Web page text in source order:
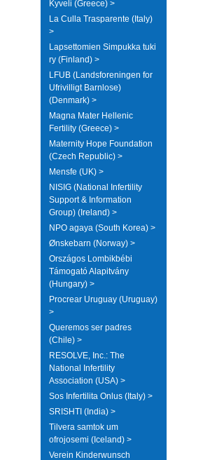
Kyveli (Greece) >
La Culla Trasparente (Italy)
>
Lapsettomien Simpukka tuki
ry (Finland) >
LFUB (Landsforeningen for
Ufrivilligt Barnlose)
(Denmark) >
Magna Mater Hellenic
Fertility (Greece) >
Maternity Hope Foundation
(Czech Republic) >
Mensfe (UK) >
NISIG (National Infertility
Support & Information
Group) (Ireland) >
NPO agaya (South Korea) >
Ønskebarn (Norway) >
Országos Lombikbébi
Támogató Alapitvány
(Hungary) >
Procrear Uruguay (Uruguay)
>
Queremos ser padres
(Chile) >
RESOLVE, Inc.: The
National Infertility
Association (USA) >
Sos Infertilita Onlus (Italy) >
SRISHTI (India) >
Tilvera samtok um
ofrojosemi (Iceland) >
Verein Kinderwunsch